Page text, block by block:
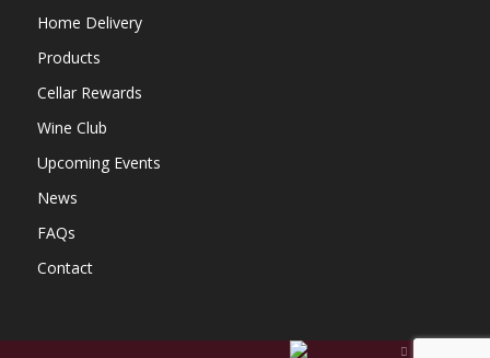
Home Delivery
Products
Cellar Rewards
Wine Club
Upcoming Events
News
FAQs
Contact